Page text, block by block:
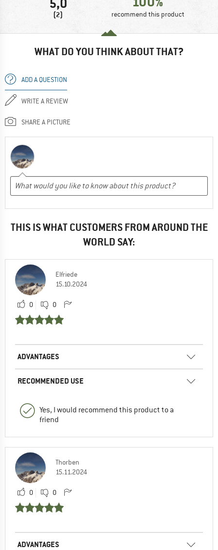
(2) recommend this product
WHAT DO YOU THINK ABOUT THAT?
ADD A QUESTION
WRITE A REVIEW
SHARE A PICTURE
THIS IS WHAT CUSTOMERS FROM AROUND THE
WORLD SAY:
Elfriede
15.10.2024
0 0
ADVANTAGES
RECOMMENDED USE
Yes, I would recommend this product to a
friend
Thorben
15.11.2024
0 0
ADVANTAGES